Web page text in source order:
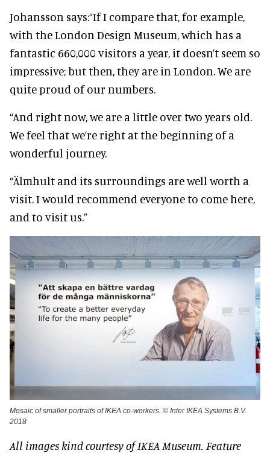
Johansson says:“If I compare that, for example,
with the London Design Museum, which has a
fantastic 660,000 visitors a year, it doesn’t seem so
impressive; but then, they are in London. We are
quite proud of our numbers.
“And right now, we are a little over two years old.
We feel that we’re right at the beginning of a
wonderful journey.
“Älmhult and its surroundings are well worth a
visit. I would recommend everyone to come here,
and to visit us.”
Mosaic of smaller portraits of IKEA co-workers. © Inter IKEA Systems B.V.
2018
All images kind courtesy of IKEA Museum. Feature